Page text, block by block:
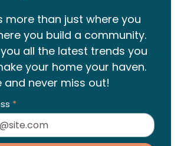
more than just where you
you build a community.
all the latest trends you
your home your haven.
and never miss out!
*